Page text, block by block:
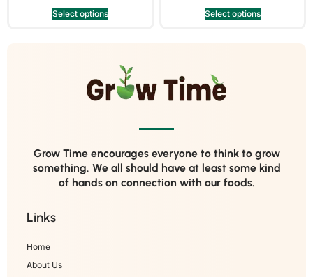
Select options Select options
Grow Time encourages everyone to think to grow
something. We all should have at least some kind
of hands on connection with our foods.
Links
Home
About Us